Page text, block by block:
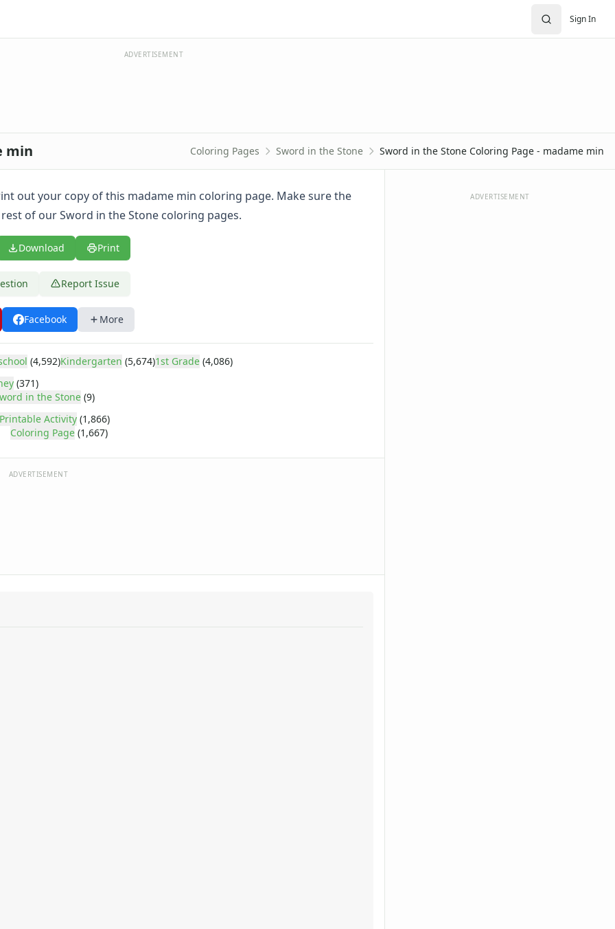
Sign In
ADVERTISEMENT
min Coloring Pages Sword in the Stone Sword in the Stone Coloring Page - madame min
out your copy of this madame min coloring page. Make sure the
of our Sword in the Stone coloring pages.
Download Print
Report Issue
Facebook More
(4,592)Kindergarten (5,674)1st Grade (4,086)
(371)
in the Stone (9)
Printable Activity (1,866)
Coloring Page (1,667)
ADVERTISEMENT
ADVERTISEMENT